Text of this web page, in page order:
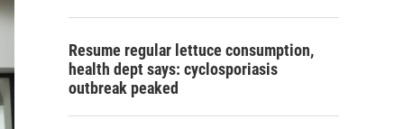
Resume regular lettuce consumption,
health dept says: cyclosporiasis
outbreak peaked